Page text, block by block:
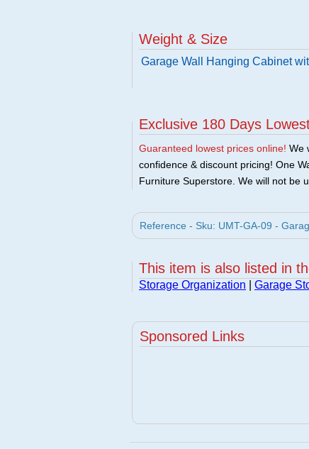
Weight & Size
Garage Wall Hanging Cabinet
Exclusive 180 Days
Guaranteed lowest prices online! We
confidence & discount pricing! One
Furniture Superstore. We will not be
Reference - Sku: UMT-GA-09 -
This item is also listed in
Storage Organization Garage
Sponsored Links